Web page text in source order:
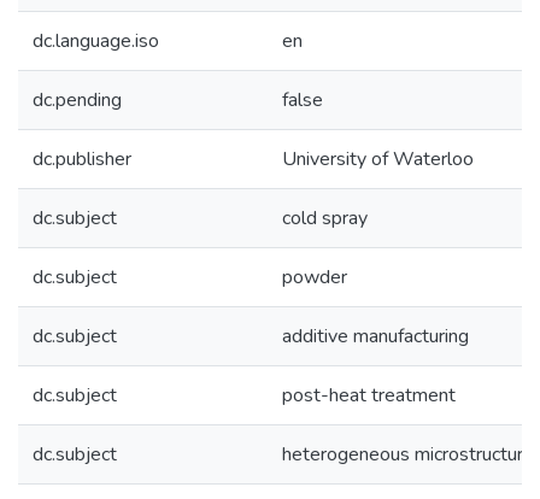
dc.language.iso en
dc.pending false
dc.publisher University of Waterloo
dc.subject cold spray
dc.subject powder
dc.subject additive manufacturing
dc.subject post-heat treatment
dc.subject heterogeneous microstructure